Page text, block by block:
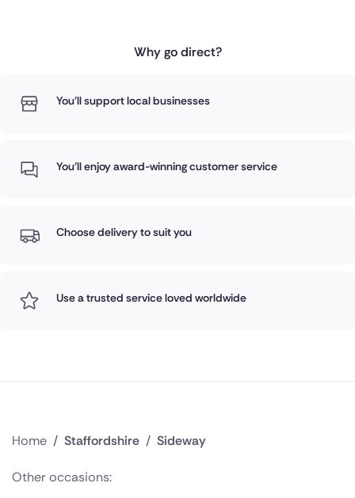
Why go direct?
You'll support local businesses
You'll enjoy award-winning customer service
Choose delivery to suit you
Use a trusted service loved worldwide
Home / Staffordshire / Sideway
Other occasions: